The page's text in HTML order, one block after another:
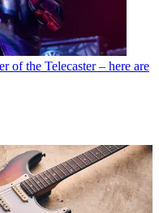
of the Telecaster – here are